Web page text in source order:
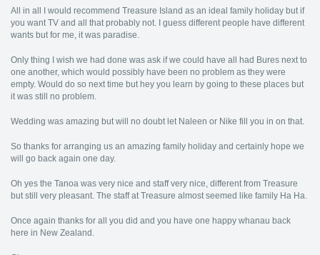
All in all I would recommend Treasure Island as an ideal family holiday but if
you want TV and all that probably not. I guess different people have different
wants but for me, it was paradise.
Only thing I wish we had done was ask if we could have all had Bures next to
one another, which would possibly have been no problem as they were
empty. Would do so next time but hey you learn by going to these places but
it was still no problem.
Wedding was amazing but will no doubt let Naleen or Nike fill you in on that.
So thanks for arranging us an amazing family holiday and certainly hope we
will go back again one day.
Oh yes the Tanoa was very nice and staff very nice, different from Treasure
but still very pleasant. The staff at Treasure almost seemed like family Ha Ha.
Once again thanks for all you did and you have one happy whanau back
here in New Zealand.